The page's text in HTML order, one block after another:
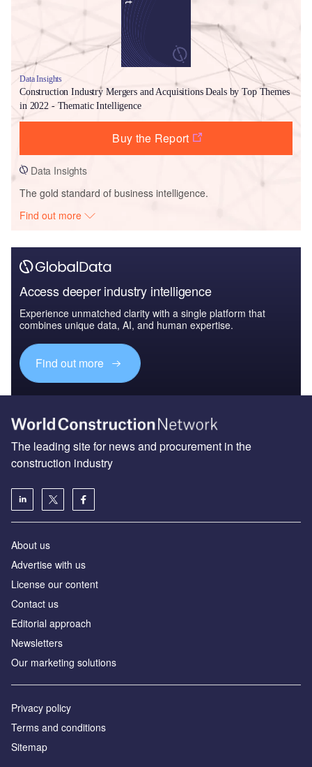
Data Insights
Construction Industry Mergers and Acquisitions Deals by Top Themes
in 2022 - Thematic Intelligence
Buy the Report
Data Insights
The gold standard of business intelligence.
Find out more
Access deeper industry intelligence
Experience unmatched clarity with a single platform that
combines unique data, AI, and human expertise.
Find out more
The leading site for news and procurement in the
construction industry
About us
Advertise with us
License our content
Contact us
Editorial approach
Newsletters
Our marketing solutions
Privacy policy
Terms and conditions
Sitemap